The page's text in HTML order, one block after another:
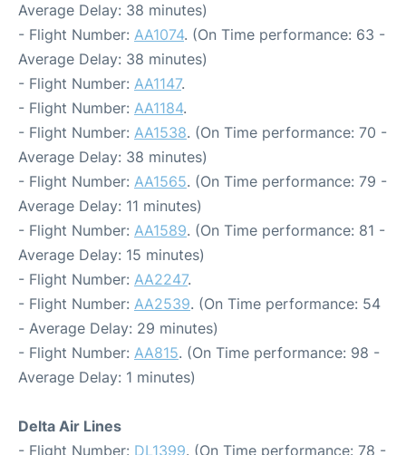
Average Delay: 38 minutes)
- Flight Number: AA1074. (On Time performance: 63 -
Average Delay: 38 minutes)
- Flight Number: AA1147.
- Flight Number: AA1184.
- Flight Number: AA1538. (On Time performance: 70 -
Average Delay: 38 minutes)
- Flight Number: AA1565. (On Time performance: 79 -
Average Delay: 11 minutes)
- Flight Number: AA1589. (On Time performance: 81 -
Average Delay: 15 minutes)
- Flight Number: AA2247.
- Flight Number: AA2539. (On Time performance: 54
- Average Delay: 29 minutes)
- Flight Number: AA815. (On Time performance: 98 -
Average Delay: 1 minutes)
Delta Air Lines
- Flight Number: DL1399. (On Time performance: 78 -